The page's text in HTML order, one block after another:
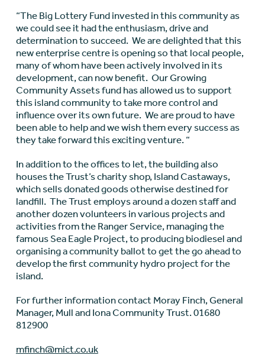
“The Big Lottery Fund invested in this community as
we could see it had the enthusiasm, drive and
determination to succeed. We are delighted that this
new enterprise centre is opening so that local people,
many of whom have been actively involved in its
development, can now benefit. Our Growing
Community Assets fund has allowed us to support
this island community to take more control and
influence over its own future. We are proud to have
been able to help and we wish them every success as
they take forward this exciting venture. “
In addition to the offices to let, the building also
houses the Trust’s charity shop, Island Castaways,
which sells donated goods otherwise destined for
landfill. The Trust employs around a dozen staff and
another dozen volunteers in various projects and
activities from the Ranger Service, managing the
famous Sea Eagle Project, to producing biodiesel and
organising a community ballot to get the go ahead to
develop the first community hydro project for the
island.
For further information contact Moray Finch, General
Manager, Mull and Iona Community Trust. 01680
812900
mfinch@mict.co.uk